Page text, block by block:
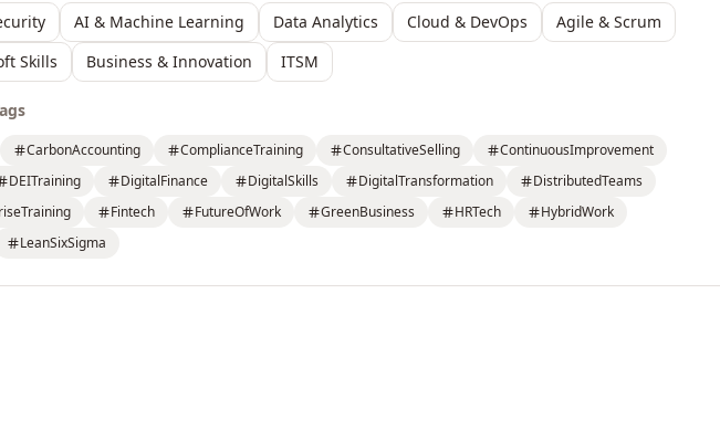
AI & Machine Learning Data Analytics Cloud & DevOps
Agile & Scrum
Skills Business & Innovation ITSM
CarbonAccounting ComplianceTraining ConsultativeSelling
ContinuousImprovement
DEITraining DigitalFinance DigitalSkills DigitalTransformation
DistributedTeams
Fintech FutureOfWork GreenBusiness HRTech
HybridWork
LeanSixSigma